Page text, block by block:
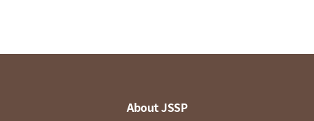
About JSSP